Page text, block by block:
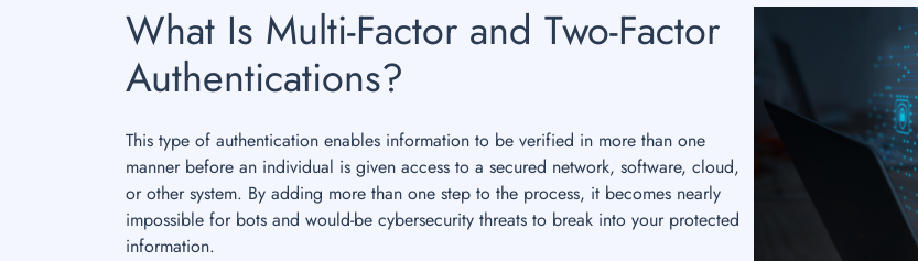
What Is Multi-Factor and Two-Factor
Authentications?
This type of authentication enables information to be verified in more than one
manner before an individual is given access to a secured network, software, cloud,
or other system. By adding more than one step to the process, it becomes nearly
impossible for bots and would-be cybersecurity threats to break into your protected
information.